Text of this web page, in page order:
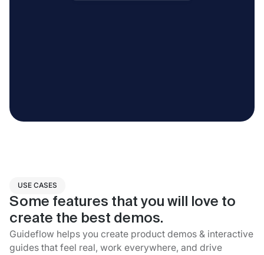
USE CASES
Some features that you will love to
create the best demos.
Guideflow helps you create product demos & interactive
guides that feel real, work everywhere, and drive